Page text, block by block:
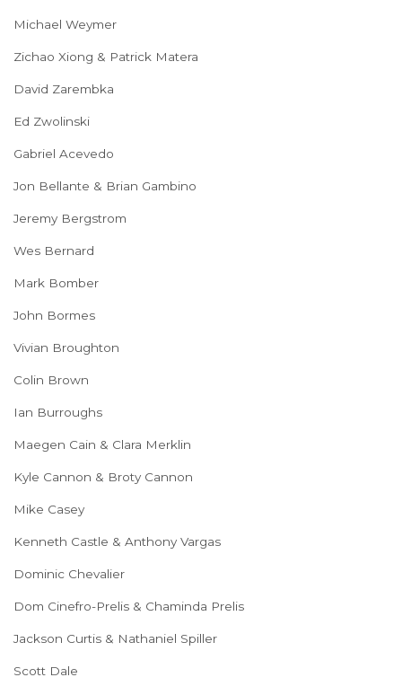
Michael Weymer
Zichao Xiong & Patrick Matera
David Zarembka
Ed Zwolinski
Gabriel Acevedo
Jon Bellante & Brian Gambino
Jeremy Bergstrom
Wes Bernard
Mark Bomber
John Bormes
Vivian Broughton
Colin Brown
Ian Burroughs
Maegen Cain & Clara Merklin
Kyle Cannon & Broty Cannon
Mike Casey
Kenneth Castle & Anthony Vargas
Dominic Chevalier
Dom Cinefro-Prelis & Chaminda Prelis
Jackson Curtis & Nathaniel Spiller
Scott Dale